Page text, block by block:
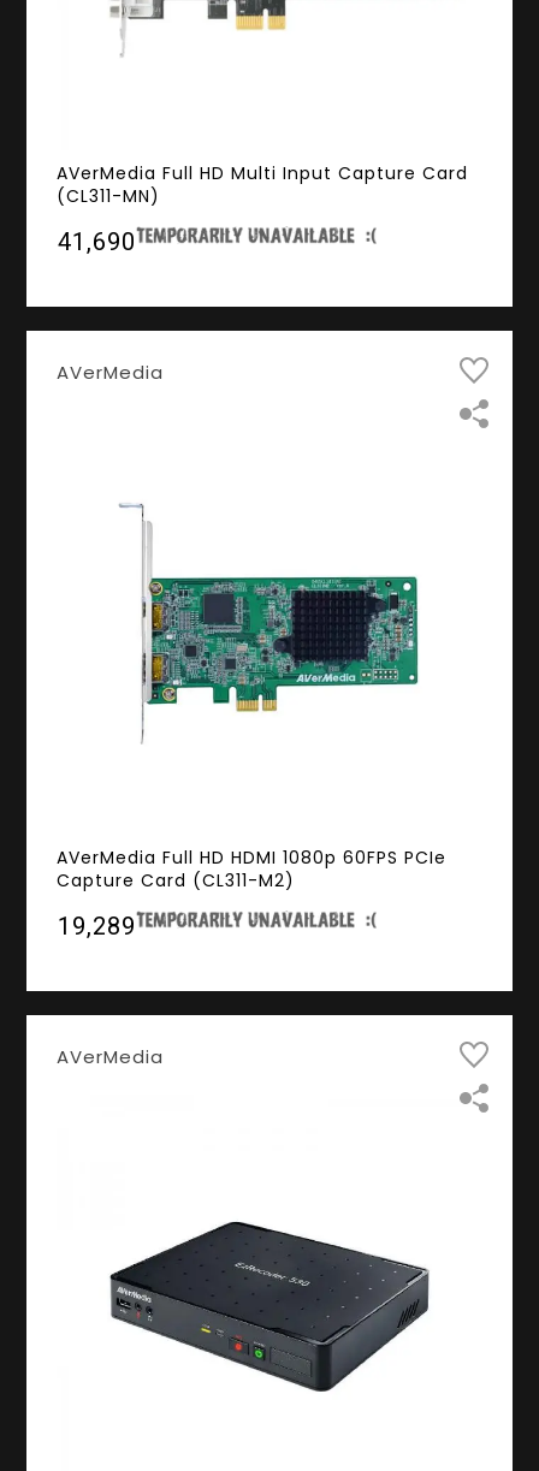
AVerMedia Full HD Multi Input Capture Card
(CL311-MN)
₹41,690
AVerMedia
AVerMedia Full HD HDMI 1080p 60FPS PCIe
Capture Card (CL311-M2)
₹19,289
AVerMedia